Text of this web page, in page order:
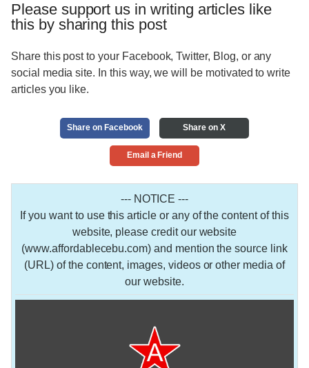
Please support us in writing articles like
this by sharing this post
Share this post to your Facebook, Twitter, Blog, or any
social media site. In this way, we will be motivated to write
articles you like.
Share on Facebook Share on X
Email a Friend
--- NOTICE ---
If you want to use this article or any of the content of this
website, please credit our website
(www.affordablecebu.com) and mention the source link
(URL) of the content, images, videos or other media of
our website.